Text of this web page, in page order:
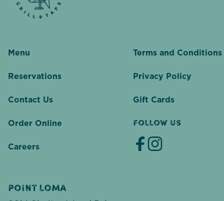
Menu
Reservations
Contact Us
Order Online
Careers
Terms and Conditions
Privacy Policy
Gift Cards
FOLLOW US
POINT LOMA